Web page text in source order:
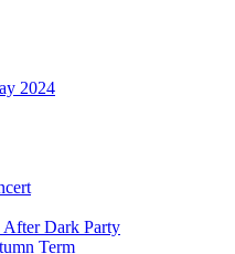
2024
Dark Party
Term